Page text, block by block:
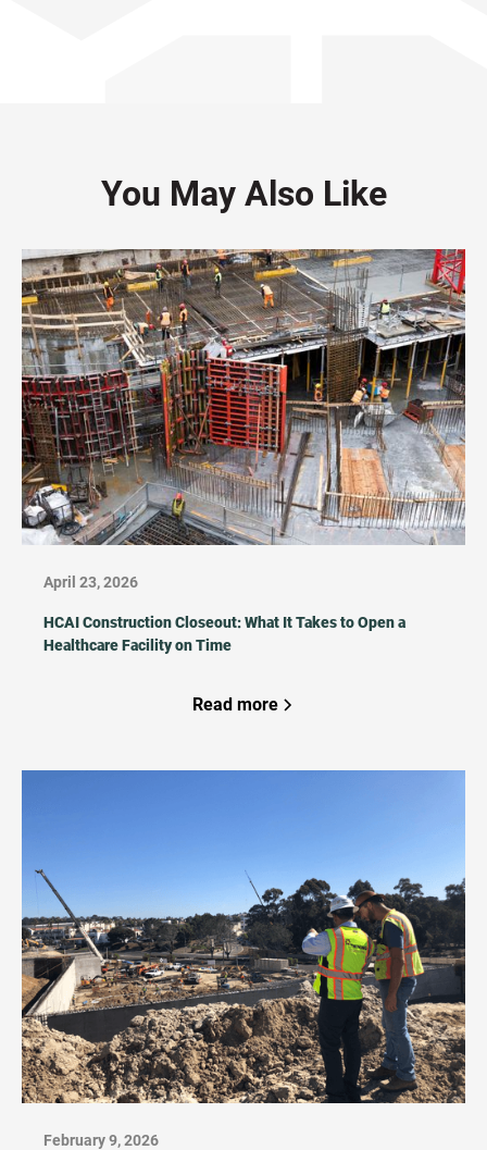
You May Also Like
April 23, 2026
HCAI Construction Closeout: What It Takes to Open a
Healthcare Facility on Time
Read more
February 9, 2026